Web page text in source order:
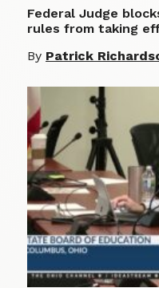
Federal Judge
rules from taking
By Patrick